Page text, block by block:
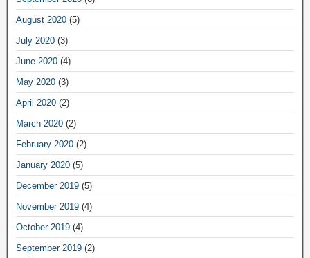
August 2020 (5)
July 2020 (3)
June 2020 (4)
May 2020 (3)
April 2020 (2)
March 2020 (2)
February 2020 (2)
January 2020 (5)
December 2019 (5)
November 2019 (4)
October 2019 (4)
September 2019 (2)